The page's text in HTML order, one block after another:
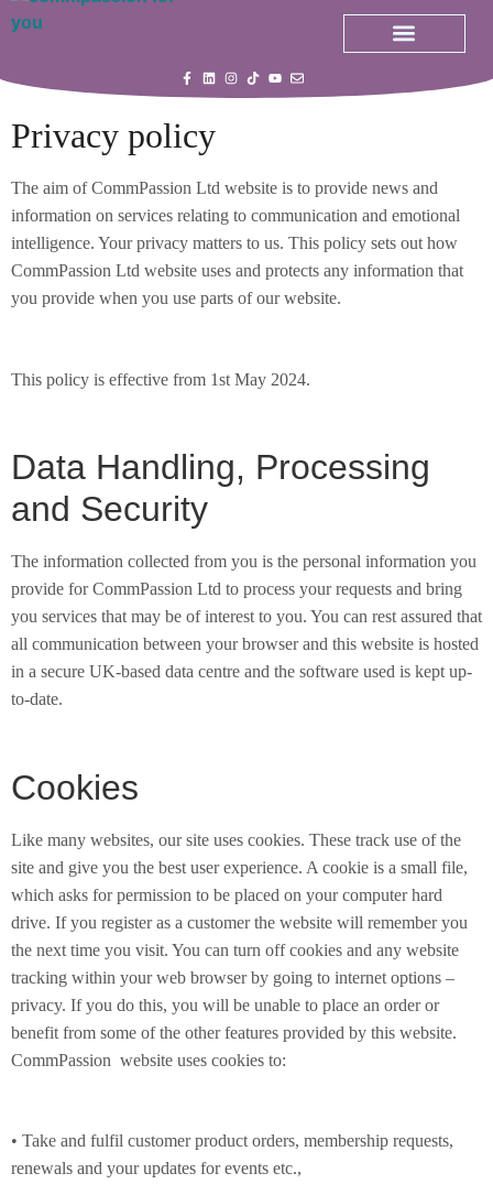
Privacy policy
The aim of CommPassion Ltd website is to provide news and
information on services relating to communication and emotional
intelligence. Your privacy matters to us. This policy sets out how
CommPassion Ltd website uses and protects any information that
you provide when you use parts of our website.
This policy is effective from 1st May 2024.
Data Handling, Processing
and Security
The information collected from you is the personal information you
provide for CommPassion Ltd to process your requests and bring
you services that may be of interest to you. You can rest assured that
all communication between your browser and this website is hosted
in a secure UK-based data centre and the software used is kept up-
to-date.
Cookies
Like many websites, our site uses cookies. These track use of the
site and give you the best user experience. A cookie is a small file,
which asks for permission to be placed on your computer hard
drive. If you register as a customer the website will remember you
the next time you visit. You can turn off cookies and any website
tracking within your web browser by going to internet options –
privacy. If you do this, you will be unable to place an order or
benefit from some of the other features provided by this website.
CommPassion website uses cookies to:
• Take and fulfil customer product orders, membership requests,
renewals and your updates for events etc.,